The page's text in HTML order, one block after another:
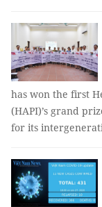
has won the first
(HAPI)’s grand
for its